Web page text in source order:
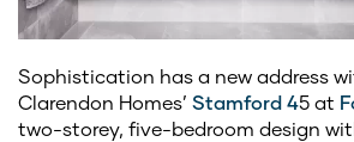
Sophistication has a new address
Clarendon Homes’ Stamford 45 at
two-storey, five-bedroom design